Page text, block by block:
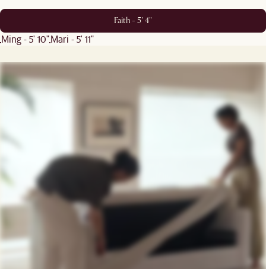
Faith - 5' 4"
Ming - 5' 10"Mari - 5' 11"